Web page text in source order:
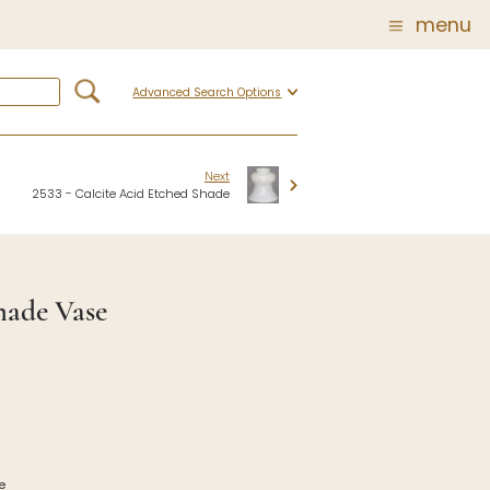
menu
Post Carder Steuben
Advanced Search Options
Next
2533 - Calcite Acid Etched Shade
Vase